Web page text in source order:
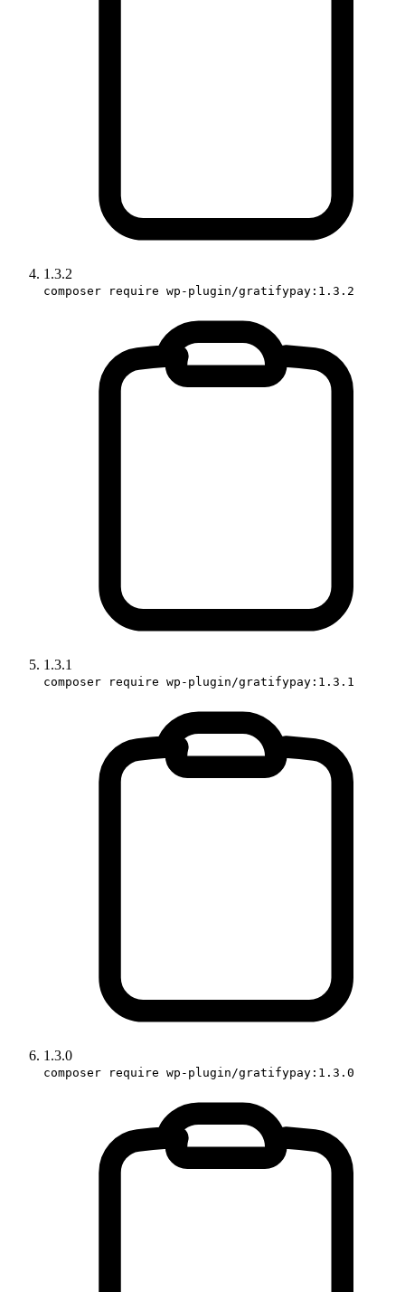
1.3.2
composer require wp-plugin/gratifypay:1.3.2
1.3.1
composer require wp-plugin/gratifypay:1.3.1
1.3.0
composer require wp-plugin/gratifypay:1.3.0